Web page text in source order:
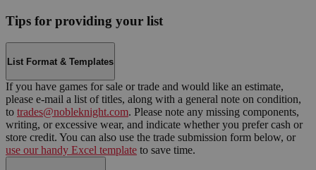
Tips for providing your list
List Format & Templates
If you have games for sale or trade and would like an estimate,
please e-mail a list of titles, along with a general note on condition,
to trades@nobleknight.com. Please note any missing components,
writing, or excessive wear, and indicate whether you prefer cash or
store credit. You can also use the trade submission form below, or
use our handy Excel template to save time.